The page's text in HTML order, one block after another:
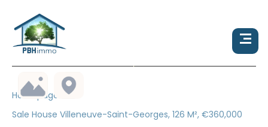
Homepage
Sale House Villeneuve-Saint-Georges, 126 M², €360,000